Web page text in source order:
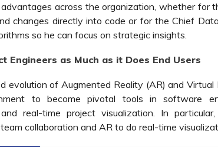
across the organization, whether for
changes directly into code or for the Chief
so he can focus on strategic insights.
Engineers as Much as it Does End Users
evolution of Augmented Reality (AR) and Virtual
to become pivotal tools in software
and real-time project visualization. In
collaboration and AR to do real-time